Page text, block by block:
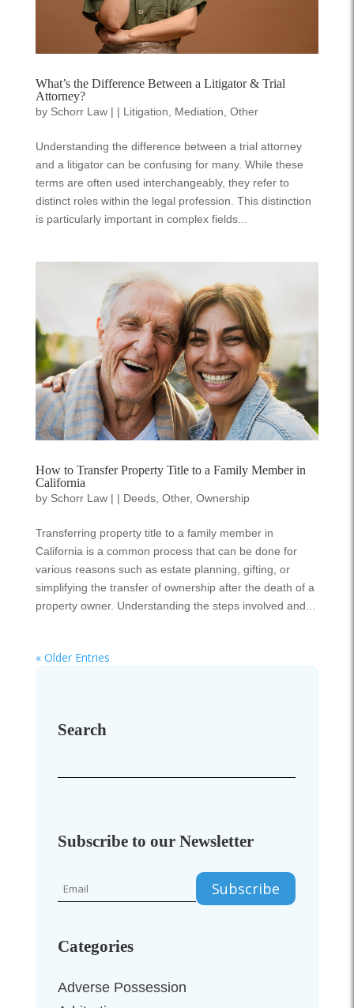
What’s the Difference Between a Litigator & Trial
Attorney?
by Schorr Law| | Litigation Mediation Other
Understanding the difference between a trial attorney
and a litigator can be confusing for many. While these
terms are often used interchangeably, they refer to
distinct roles within the legal profession. This distinction
is particularly important in complex fields...
How to Transfer Property Title to a Family Member in
California
by Schorr Law| | Deeds, Other, Ownership
Transferring property title to a family member in
California is a common process that can be done for
various reasons such as estate planning, gifting, or
simplifying the transfer of ownership after the death of a
property owner. Understanding the steps involved and...
« Older Entries
Search
Subscribe to our Newsletter
Categories
Adverse Possession